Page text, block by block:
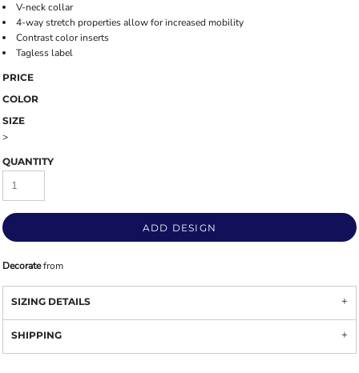
V-neck collar
4-way stretch properties allow for increased mobility
Contrast color inserts
Tagless label
PRICE
COLOR
SIZE
>
QUANTITY
ADD DESIGN
Decoratefrom
SIZING DETAILS
SHIPPING